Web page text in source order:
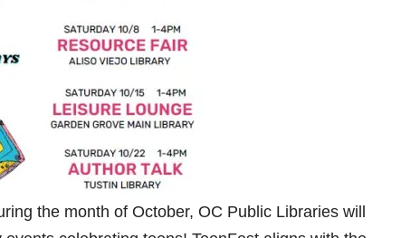
the month of October, OC Public Libraries will